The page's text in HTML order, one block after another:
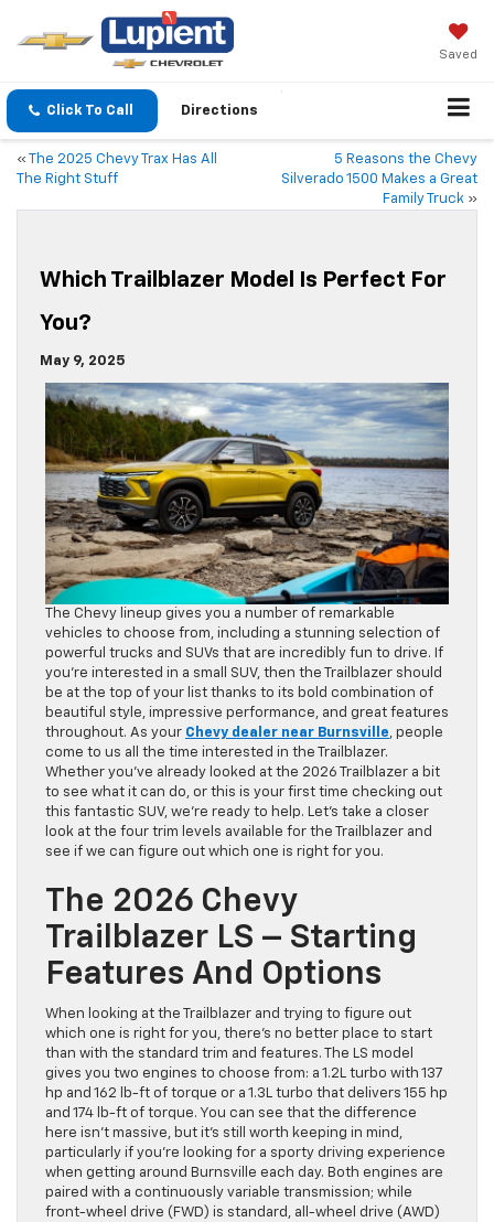
Saved
Click To Call Directions
«
The 2025 Chevy Trax Has All
The Right Stuff
5 Reasons the Chevy
Silverado 1500 Makes a Great
Family Truck »
Which Trailblazer Model Is Perfect For
You?
May 9, 2025
The Chevy lineup gives you a number of remarkable
vehicles to choose from, including a stunning selection of
powerful trucks and SUVs that are incredibly fun to drive. If
you’re interested in a small SUV, then the Trailblazer should
be at the top of your list thanks to its bold combination of
beautiful style, impressive performance, and great features
throughout. As your Chevy dealer near Burnsville, people
come to us all the time interested in the Trailblazer.
Whether you’ve already looked at the 2026 Trailblazer a bit
to see what it can do, or this is your first time checking out
this fantastic SUV, we’re ready to help. Let’s take a closer
look at the four trim levels available for the Trailblazer and
see if we can figure out which one is right for you.
The 2026 Chevy
Trailblazer LS – Starting
Features And Options
When looking at the Trailblazer and trying to figure out
which one is right for you, there’s no better place to start
than with the standard trim and features. The LS model
gives you two engines to choose from: a 1.2L turbo with 137
hp and 162 lb-ft of torque or a 1.3L turbo that delivers 155 hp
and 174 lb-ft of torque. You can see that the difference
here isn’t massive, but it’s still worth keeping in mind,
particularly if you’re looking for a sporty driving experience
when getting around Burnsville each day. Both engines are
paired with a continuously variable transmission; while
front-wheel drive (FWD) is standard, all-wheel drive (AWD)